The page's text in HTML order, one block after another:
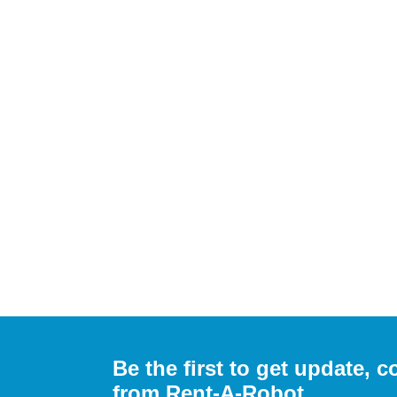
Be the first to get update,